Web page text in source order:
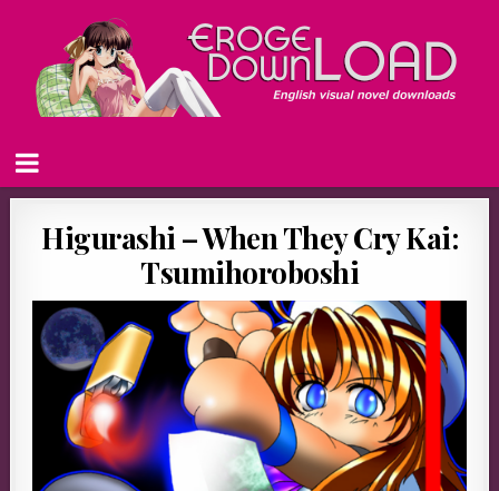
Higurashi – When They Cry Kai:
Tsumihoroboshi